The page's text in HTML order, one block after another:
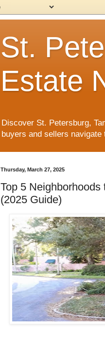
St.
Estate
Discover St. Petersburg,
buyers and sellers
Thursday, March 27, 2025
Top 5
(2025 Guide)